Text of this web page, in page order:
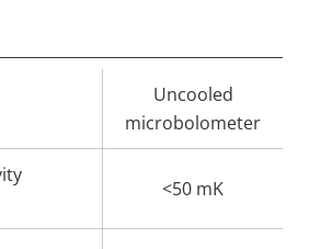
Uncooled
microbolometer
<50 mK